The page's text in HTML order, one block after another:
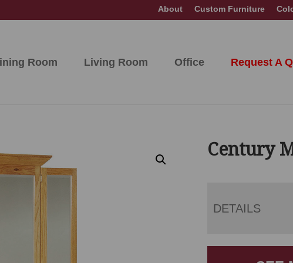
About Custom Furniture
Room Living Room Office Request A
Century
DETAILS